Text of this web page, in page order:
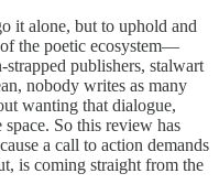
it alone, but to uphold and
the poetic ecosystem—
publishers, stalwart
nobody writes as many
wanting that dialogue,
So this review has
a call to action demands
is coming straight from the